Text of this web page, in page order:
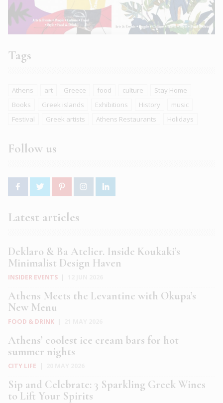
Tags
Athens art Greece food culture
Stay Home
Books
Greek islands Exhibitions History
music
Festival
Greek artists Athens Restaurants Holidays
Follow us
Latest articles
Deklaro & Ba Atelier. Inside Koukaki’s
Minimalist Design Haven
INSIDER EVENTS
Athens Meets the Levantine with Okupa’s
New Menu
FOOD & DRINK
Athens’ coolest ice cream bars for hot
summer nights
CITY LIFE
Sip and Celebrate: 3 Sparkling Greek Wines
to Lift Your Spirits